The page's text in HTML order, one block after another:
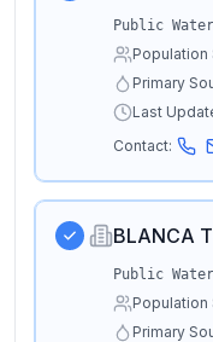
Public
Population
Primary
Last
Contact:
BLANCA
Public
Population
Primary